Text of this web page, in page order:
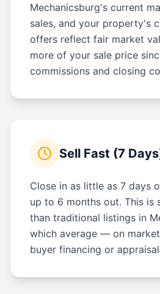
Mechanicsburg's current
sales, and your property's
offers reflect fair market
more of your sale price
commissions and closing
Sell Fast (7
Close in as little as 7 days
up to 6 months out. This is
than traditional listings in
which average — on
buyer financing or